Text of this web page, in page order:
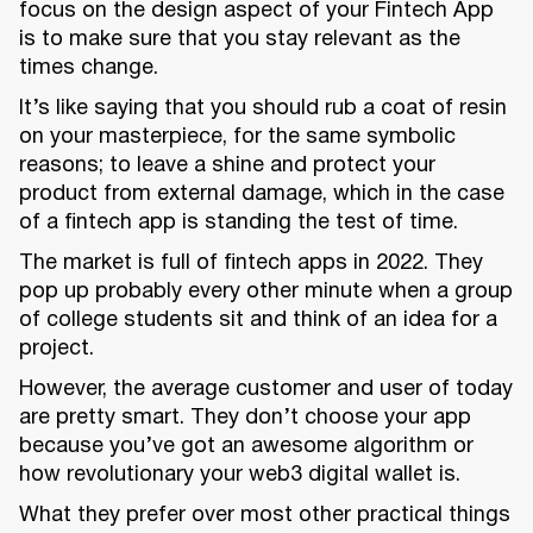
focus on the design aspect of your Fintech App
is to make sure that you stay relevant as the
times change.
It’s like saying that you should rub a coat of resin
on your masterpiece, for the same symbolic
reasons; to leave a shine and protect your
product from external damage, which in the case
of a fintech app is standing the test of time.
The market is full of fintech apps in 2022. They
pop up probably every other minute when a group
of college students sit and think of an idea for a
project.
However, the average customer and user of today
are pretty smart. They don’t choose your app
because you’ve got an awesome algorithm or
how revolutionary your web3 digital wallet is.
What they prefer over most other practical things